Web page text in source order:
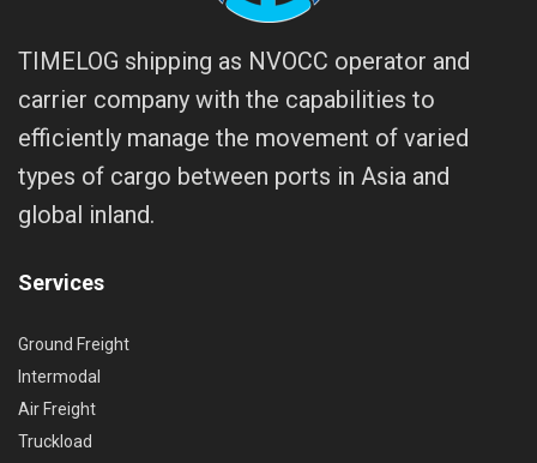
TIMELOG shipping as NVOCC operator and
carrier company with the capabilities to
efficiently manage the movement of varied
types of cargo between ports in Asia and
global inland.
Services
Ground Freight
Intermodal
Air Freight
Truckload